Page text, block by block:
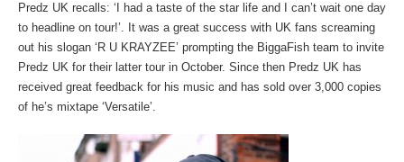
Predz UK recalls: ‘I had a taste of the star life and I can’t wait one day
to headline on tour!’. It was a great success with UK fans screaming
out his slogan ‘R U KRAYZEE’ prompting the BiggaFish team to invite
Predz UK for their latter tour in October. Since then Predz UK has
received great feedback for his music and has sold over 3,000 copies
of he’s mixtape ‘Versatile’.